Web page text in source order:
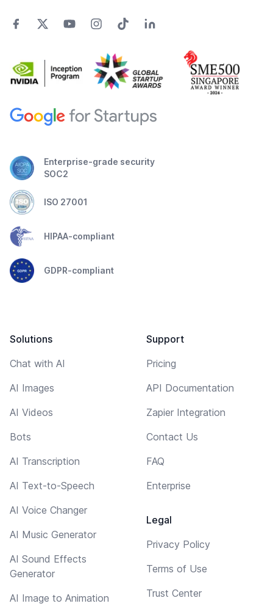
Enterprise-grade security
SOC2
ISO 27001
HIPAA-compliant
GDPR-compliant
Solutions
Chat with AI
AI Images
AI Videos
Bots
AI Transcription
AI Text-to-Speech
AI Voice Changer
AI Music Generator
AI Sound Effects
Generator
AI Image to Animation
Support
Pricing
API Documentation
Zapier Integration
Contact Us
FAQ
Enterprise
Legal
Privacy Policy
Terms of Use
Trust Center